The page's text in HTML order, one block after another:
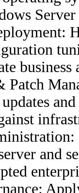
business
and